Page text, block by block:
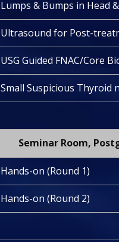
Lumps & Bumps in Head
Ultrasound for Post-
USG Guided FNAC/Core
Small Suspicious Thyroid
Seminar Room,
Hands-on (Round 1)
Hands-on (Round 2)